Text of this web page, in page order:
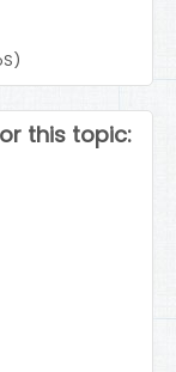
this topic: